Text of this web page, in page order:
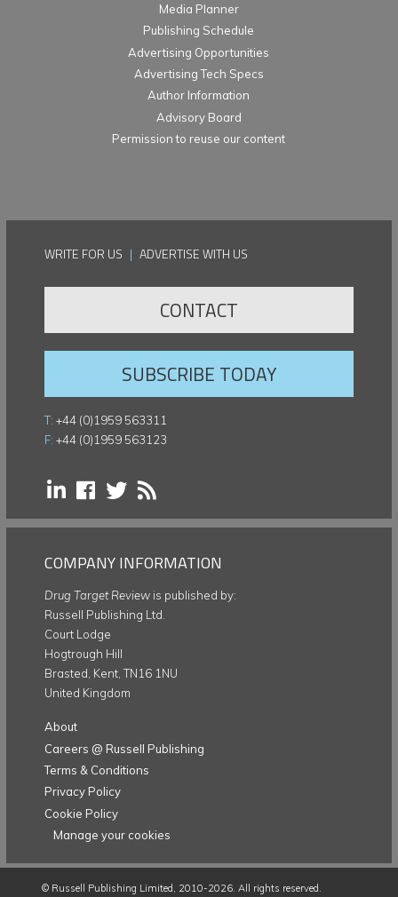
Media Planner
Publishing Schedule
Advertising Opportunities
Advertising Tech Specs
Author Information
Advisory Board
Permission to reuse our content
WRITE FOR US | ADVERTISE WITH US
CONTACT
SUBSCRIBE TODAY
T: +44 (0)1959 563311
F: +44 (0)1959 563123
COMPANY INFORMATION
Drug Target Review is published by:
Russell Publishing Ltd.
Court Lodge
Hogtrough Hill
Brasted, Kent, TN16 1NU
United Kingdom
About
Careers @ Russell Publishing
Terms & Conditions
Privacy Policy
Cookie Policy
Manage your cookies
© Russell Publishing Limited , 2010-2026. All rights reserved.